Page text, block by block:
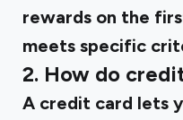
rewards on the
meets specific
2. How do
A credit card lets